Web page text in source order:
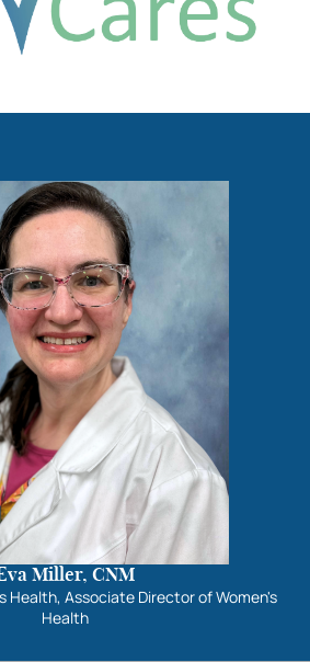
Miller, CNM
Health, Associate Director of Women's
Health